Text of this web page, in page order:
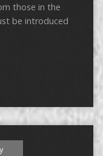
those in the
be introduced